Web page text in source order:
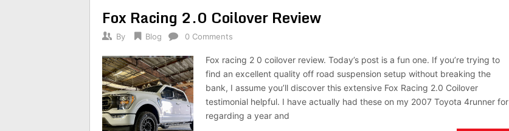
Fox Racing 2.0 Coilover Review
By Blog 0 Comments
Fox racing 2 0 coilover review. Today’s post is a fun one. If you’re trying to
find an excellent quality off road suspension setup without breaking the
bank, I assume you’ll discover this extensive Fox Racing 2.0 Coilover
testimonial helpful. I have actually had these on my 2007 Toyota 4runner for
regarding a year and